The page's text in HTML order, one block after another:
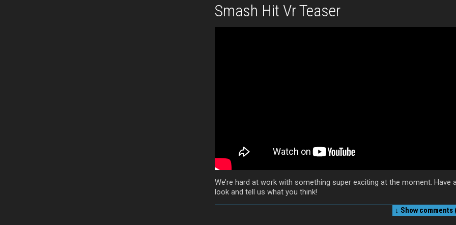
Smash Hit Vr Teaser
We’re hard at work with something super exciting at the moment. Have
look and tell us what you think!
↓ Showcomments